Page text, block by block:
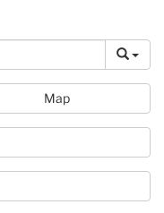
Map